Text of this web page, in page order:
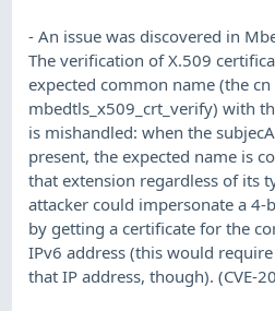
- An issue was discovered in
The verification of X.509
expected common name (the
mbedtls_x509_crt_verify) with
is mishandled: when the
present, the expected name is
that extension regardless of its
attacker could impersonate a
by getting a certificate for the
IPv6 address (this would
that IP address, though). (CVE-